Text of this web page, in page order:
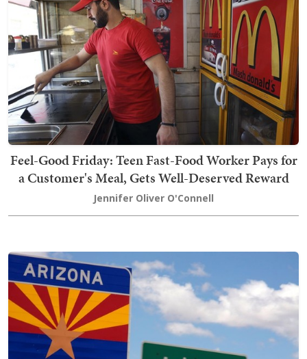
Feel-Good Friday: Teen Fast-Food Worker Pays for
a Customer's Meal, Gets Well-Deserved Reward
Jennifer Oliver O'Connell